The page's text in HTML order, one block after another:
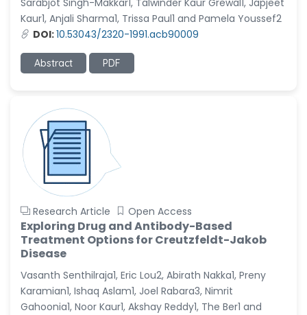
Sarabjot Singh-Makkar1, Talwinder Kaur Grewal1, Japjeet
Kaur1, Anjali Sharma1, Trissa Paul1 and Pamela Youssef2
DOI:10.53043/2320-1991.acb90009
Abstract PDF
Research Article Open Access
Exploring Drug and Antibody-Based
Treatment Options for Creutzfeldt-Jakob
Disease
Vasanth Senthilraja1, Eric Lou2, Abirath Nakka1, Preny
Karamian1, Ishaq Aslam1, Joel Rabara3, Nimrit
Gahoonia1, Noor Kaur1, Akshay Reddy1, The Ber1 and